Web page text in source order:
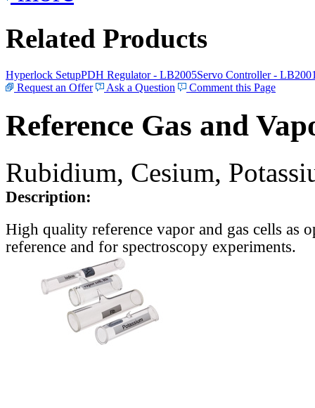
Related Products
Hyperlock SetupPDH Regulator - LB2005Servo Controller -
Request an Offer
Ask a Question Comment this Page
Reference Gas and
Rubidium, Cesium,
Description:
High quality reference vapor and gas cells as
reference and for spectroscopy experiments.